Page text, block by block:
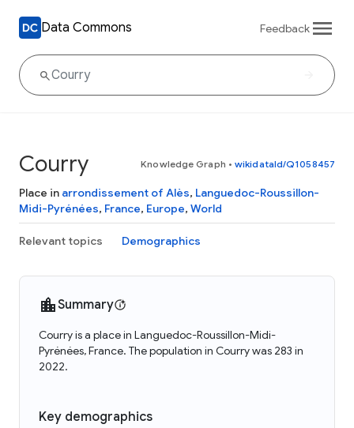
Data Commons Feedback
Courry Knowledge Graph • wikidataId/Q1058457
Place in arrondissement of Alès, Languedoc-Roussillon-
Midi-Pyrénées, France, Europe, World
Relevant topics Demographics
Summary
Courry is a place in Languedoc-Roussillon-Midi-
Pyrénées, France. The population in Courry was 283 in
2022.
Key demographics